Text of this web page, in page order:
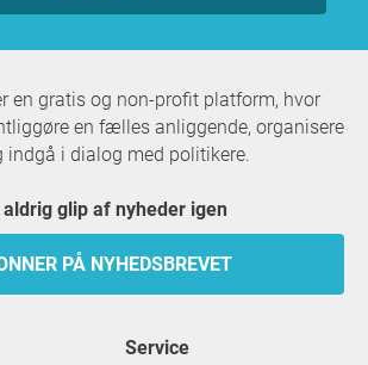
en gratis og non-profit platform, hvor
en fælles anliggende, organisere
indgå i dialog med politikere.
aldrig glip af nyheder igen
PÅ NYHEDSBREVET
service